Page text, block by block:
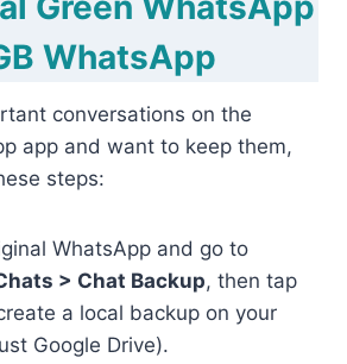
WhatsApp
conversations on the
app and want to keep them,
steps:
WhatsApp and go to
> Chat Backup, then tap
a local backup on your
Google Drive).